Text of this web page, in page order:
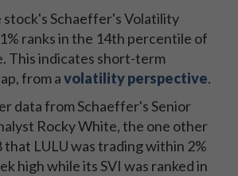
stock's Schaeffer's Volatility
ranks in the 14th percentile of
This indicates short-term
from avolatility perspective.
data from Schaeffer's Senior
Rocky White, the one other
that LULU was trading within 2%
high while its SVI was ranked in